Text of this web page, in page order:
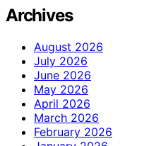
Archives
August 2026
July 2026
June 2026
May 2026
April 2026
March 2026
February 2026